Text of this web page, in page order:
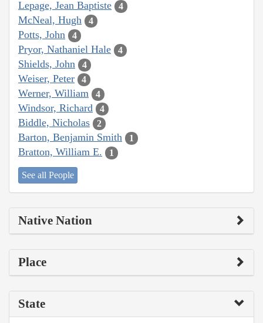
Lepage, Jean Baptiste 4
McNeal, Hugh 4
Potts, John 4
Pryor, Nathaniel Hale 4
Shields, John 4
Weiser, Peter 4
Werner, William 4
Windsor, Richard 4
Biddle, Nicholas 2
Barton, Benjamin Smith 1
Bratton, William E. 1
See all People
Native Nation
Place
State